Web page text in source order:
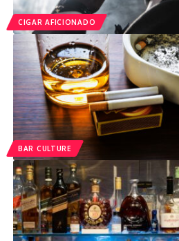
CIGAR AFICIONADO
BAR CULTURE